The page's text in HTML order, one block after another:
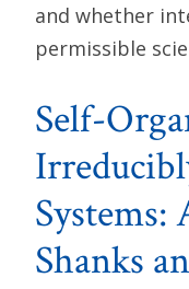
and whether
permissible
Self-
Systems:
Shanks